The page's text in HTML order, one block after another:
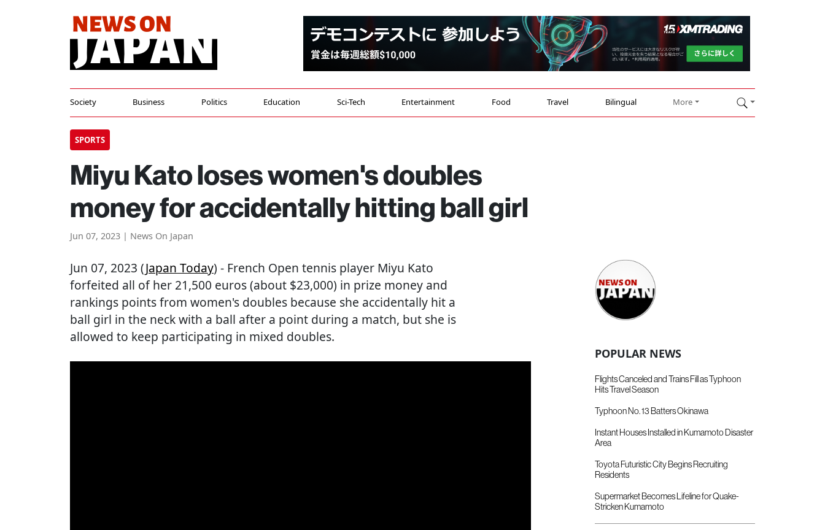
Society Business Politics Education Sci-Tech Entertainment Food Travel Bilingual More
SPORTS
Miyu Kato loses women's doubles
money for accidentally hitting ball girl
Jun 07, 2023 | News On Japan
Jun 07, 2023 (Japan Today) - French Open tennis player Miyu Kato
forfeited all of her 21,500 euros (about $23,000) in prize money and
rankings points from women's doubles because she accidentally hit a
ball girl in the neck with a ball after a point during a match, but she is
allowed to keep participating in mixed doubles.
POPULAR NEWS
Flights Canceled and Trains Fill as Typhoon
Hits Travel Season
Typhoon No. 13 Batters Okinawa
Instant Houses Installed in Kumamoto Disaster
Area
Toyota Futuristic City Begins Recruiting
Residents
Supermarket Becomes Lifeline for Quake-
Stricken Kumamoto